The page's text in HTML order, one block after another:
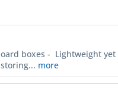
boxes - Lightweight
more